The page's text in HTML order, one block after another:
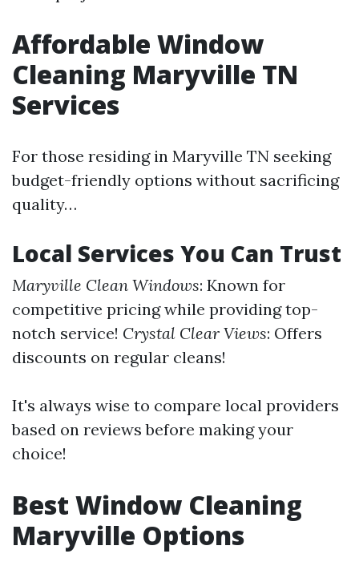
Affordable Window
Cleaning Maryville TN
Services
For those residing in Maryville TN seeking
budget-friendly options without sacrificing
quality…
Local Services You Can Trust
Maryville Clean Windows: Known for
competitive pricing while providing top-
notch service! Crystal Clear Views: Offers
discounts on regular cleans!
It's always wise to compare local providers
based on reviews before making your
choice!
Best Window Cleaning
Maryville Options